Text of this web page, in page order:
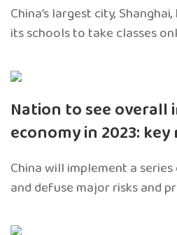
China’s largest city,
its schools to take classes
Nation to see overall
economy in 2023:
China will implement a
and defuse major risks and